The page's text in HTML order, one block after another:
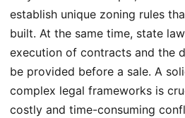
establish unique zoning rules
built. At the same time, state
execution of contracts and the
be provided before a sale. A
complex legal frameworks is
costly and time-consuming